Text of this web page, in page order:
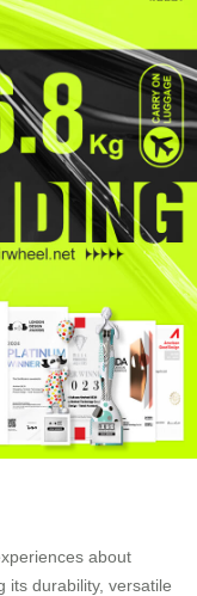
about
its durability, versatile